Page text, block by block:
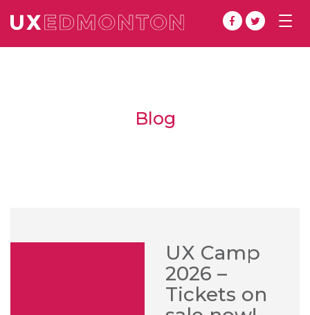
Blog
UX Camp
2026 –
Tickets on